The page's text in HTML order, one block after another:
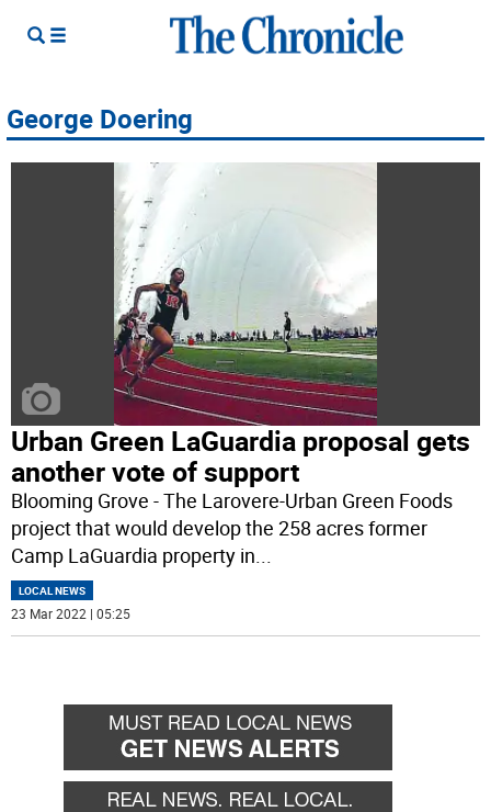
George Doering
Urban Green LaGuardia proposal gets
another vote of support
Blooming Grove - The Larovere-Urban Green Foods
project that would develop the 258 acres former
Camp LaGuardia property in...
LOCAL NEWS
23 Mar 2022 | 05:25